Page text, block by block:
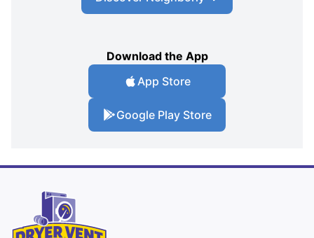
Download the App
App Store
Google Play Store